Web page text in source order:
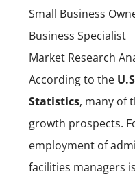
Small Business
Business Specialist
Market Research
According to the
Statistics, many of
growth prospects.
employment of
facilities managers